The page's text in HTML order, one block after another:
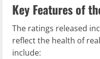
Key Features of
The ratings released
reflect the health of
include: